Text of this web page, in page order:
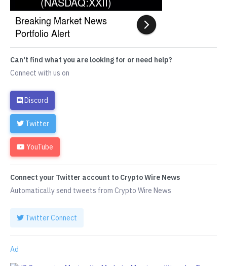
Can't find what you are looking for or need help?
Connect with us on
Discord
Twitter
YouTube
Connect your Twitter account to Crypto Wire News
Automatically send tweets from Crypto Wire News
Twitter Connect
Ad